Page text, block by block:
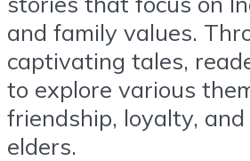
and family values.
captivating tales,
to explore various
friendship, loyalty,
elders.